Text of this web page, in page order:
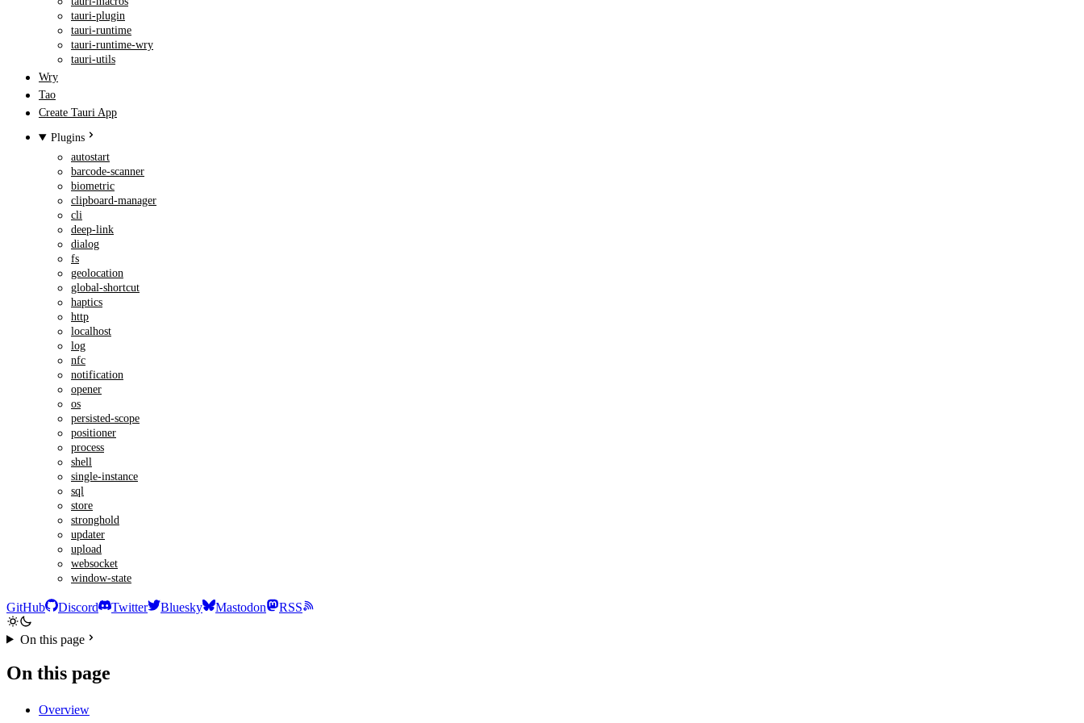
tauri-plugin
tauri-runtime
tauri-runtime-wry
tauri-utils
Wry
Tao
Create Tauri App
Plugins
autostart
barcode-scanner
biometric
clipboard-manager
cli
deep-link
dialog
fs
geolocation
global-shortcut
haptics
http
localhost
log
nfc
notification
opener
os
persisted-scope
positioner
process
shell
single-instance
sql
store
stronghold
updater
upload
websocket
window-state
GitHub Discord Twitter Bluesky Mastodon RSS
On this page
On this page
Overview